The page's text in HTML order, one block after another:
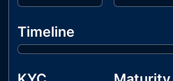
Timeline